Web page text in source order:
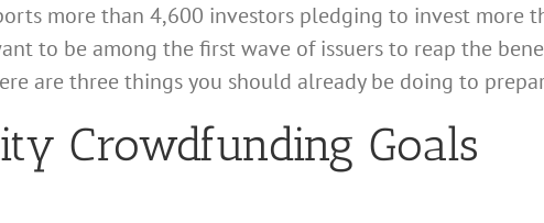
more than 4,600 investors pledging to invest more
to be among the first wave of issuers to reap the
are three things you should already be doing to
Crowdfunding Goals